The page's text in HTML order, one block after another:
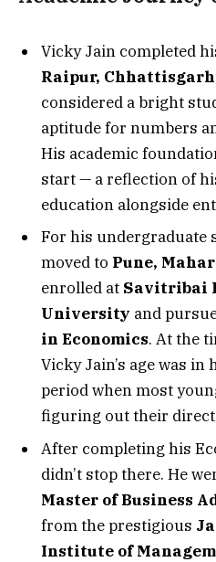
Vicky Jain completed
Raipur, Chhattisgarh
considered a bright
aptitude for numbers
His academic
start — a reflection of
education alongside
For his undergraduate
moved to Pune,
enrolled at Savitribai
University and
in Economics. At the
Vicky Jain’s age was
period when most
figuring out their
After completing his
didn’t stop there. He
Master of Business
from the prestigious
Institute of